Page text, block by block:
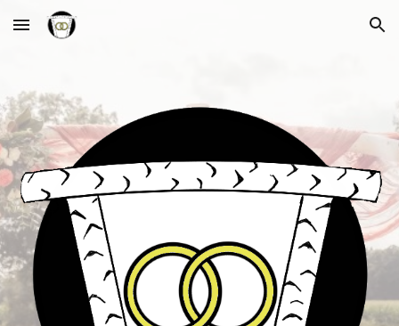
Skip to main content Skip to navigation